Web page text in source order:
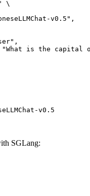
v0.5
SGLang: